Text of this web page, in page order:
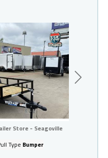
- Seagoville
Next
Store - Seagoville
Type Bumper